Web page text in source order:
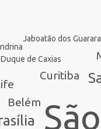
Curitiba
Belém
Duque de Caxias
Jaboatão dos